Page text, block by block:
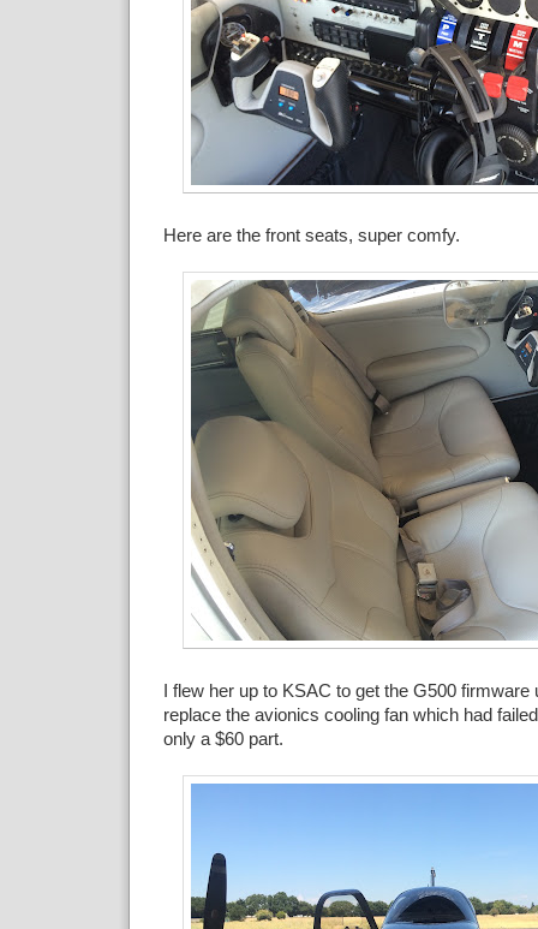
Here are the front seats, super comfy.
I flew her up to KSAC to get the G500 firmware
replace the avionics cooling fan which had
only a $60 part.